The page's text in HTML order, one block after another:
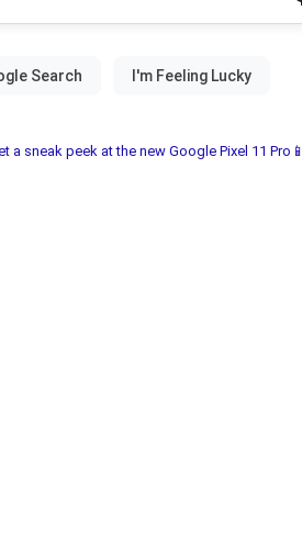
a sneak peek at the new Google Pixel 11 Pro📱